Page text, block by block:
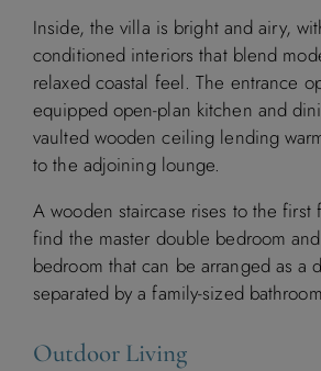
Inside, the villa is bright and airy,
conditioned interiors that blend
relaxed coastal feel. The entrance
equipped open-plan kitchen and
vaulted wooden ceiling lending
to the adjoining lounge.
A wooden staircase rises to the first
find the master double bedroom
bedroom that can be arranged as a
separated by a family-sized
Outdoor Living